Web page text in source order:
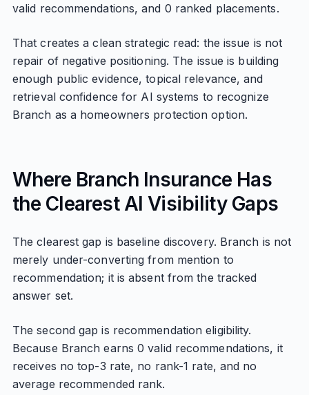
valid recommendations, and 0 ranked placements.
That creates a clean strategic read: the issue is not
repair of negative positioning. The issue is building
enough public evidence, topical relevance, and
retrieval confidence for AI systems to recognize
Branch as a homeowners protection option.
Where Branch Insurance Has
the Clearest AI Visibility Gaps
The clearest gap is baseline discovery. Branch is not
merely under-converting from mention to
recommendation; it is absent from the tracked
answer set.
The second gap is recommendation eligibility.
Because Branch earns 0 valid recommendations, it
receives no top-3 rate, no rank-1 rate, and no
average recommended rank.